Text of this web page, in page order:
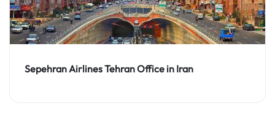
Sepehran Airlines Tehran Office in Iran